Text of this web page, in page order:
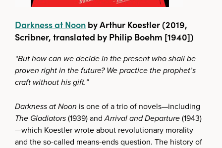
Darkness at Noon by Arthur Koestler (2019,
Scribner, translated by Philip Boehm [1940])
“But how can we decide in the present who shall be
proven right in the future? We practice the prophet’s
craft without his gift.”
Darkness at Noon is one of a trio of novels—including
The Gladiators(1939) andArrival and Departure(1943)
—which Koestler wrote about revolutionary morality
and the so-called means-ends question. The history of